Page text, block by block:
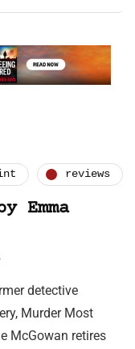
reviews
Emma
detective
Murder Most
McGowan retires